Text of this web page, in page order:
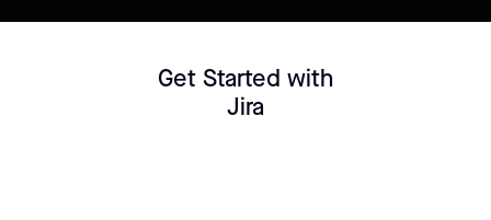
Get Started with
Jira